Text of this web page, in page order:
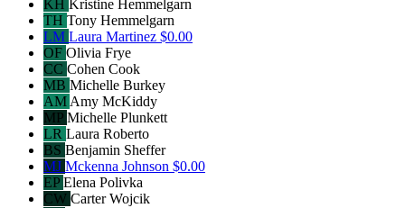
KH Kristine Hemmelgarn
TH Tony Hemmelgarn
LM Laura Martinez $0.00
OF Olivia Frye
CC Cohen Cook
MB Michelle Burkey
AM Amy McKiddy
MP Michelle Plunkett
LR Laura Roberto
BS Benjamin Sheffer
MJ Mckenna Johnson $0.00
EP Elena Polivka
CW Carter Wojcik